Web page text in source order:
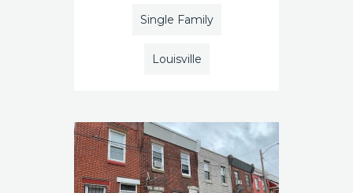
Single Family
Louisville